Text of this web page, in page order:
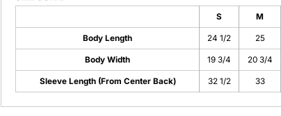
S M
Body Length 24 1/2 25
Body Width 19 3/4 20 3/4
Sleeve Length (From Center Back) 32 1/2 33